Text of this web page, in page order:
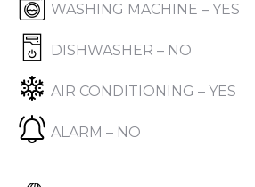
WASHING MACHINE – YES
DISHWASHER – NO
AIR CONDITIONING – YES
ALARM – NO